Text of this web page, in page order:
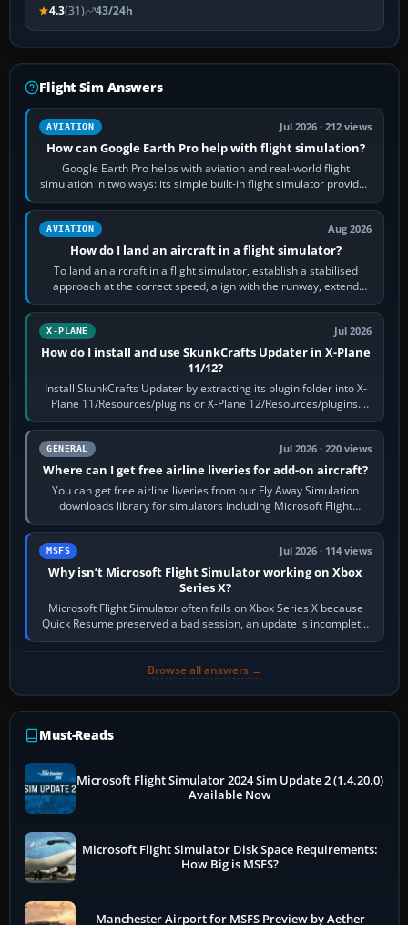
4.3(31) 43/24h
Flight Sim Answers
AVIATION Jul 2026 · 212 views
How can Google Earth Pro help with flight simulation?
Google Earth Pro helps with aviation and real-world flight
simulation in two ways: its simple built-in flight simulator provides
casual 3D…
AVIATION Aug 2026
How do I land an aircraft in a flight simulator?
To land an aircraft in a flight simulator, establish a stabilised
approach at the correct speed, align with the runway, extend
flaps and landing gear…
X-PLANE Jul 2026
How do I install and use SkunkCrafts Updater in X-Plane
11/12?
Install SkunkCrafts Updater by extracting its plugin folder into X-
Plane 11/Resources/plugins or X-Plane 12/Resources/plugins.
Start X-Plane with a…
GENERAL Jul 2026 · 220 views
Where can I get free airline liveries for add-on aircraft?
You can get free airline liveries from our Fly Away Simulation
downloads library for simulators including Microsoft Flight
Simulator (MSFS), FSX,…
MSFS Jul 2026 · 114 views
Why isn’t Microsoft Flight Simulator working on Xbox
Series X?
Microsoft Flight Simulator often fails on Xbox Series X because
Quick Resume preserved a bad session, an update is incomplete,
online data cannot…
Browse all answers →
Must-Reads
Microsoft Flight Simulator 2024 Sim Update 2 (1.4.20.0)
Available Now
Microsoft Flight Simulator Disk Space Requirements:
How Big is MSFS?
Manchester Airport for MSFS Preview by Aether